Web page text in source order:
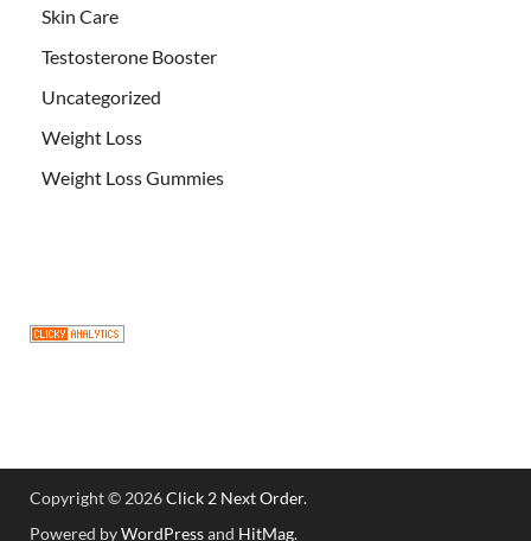
Skin Care
Testosterone Booster
Uncategorized
Weight Loss
Weight Loss Gummies
Copyright © 2026Click 2 Next Order.
Powered byWordPressand HitMag.